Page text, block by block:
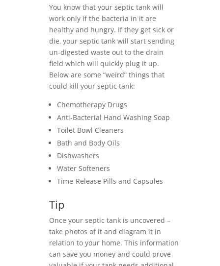
You know that your septic tank will
work only if the bacteria in it are
healthy and hungry. If they get sick or
die, your septic tank will start sending
un-digested waste out to the drain
field which will quickly plug it up.
Below are some “weird” things that
could kill your septic tank:
Chemotherapy Drugs
Anti-Bacterial Hand Washing Soap
Toilet Bowl Cleaners
Bath and Body Oils
Dishwashers
Water Softeners
Time-Release Pills and Capsules
Tip
Once your septic tank is uncovered –
take photos of it and diagram it in
relation to your home. This information
can save you money and could prove